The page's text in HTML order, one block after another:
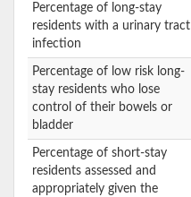
Percentage of long-stay
residents with a urinary tract
infection
Percentage of low risk long-
stay residents who lose
control of their bowels or
bladder
Percentage of short-stay
residents assessed and
appropriately given the